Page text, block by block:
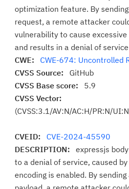
optimization feature. By
request, a remote attacker
vulnerability to cause excessive
and results in a denial of
CWE: CWE-674: Uncontrolled
CVSS Source: GitHub
CVSS Base score: 5.9
CVSS Vector:
(CVSS:3.1/AV:N/AC:H/PR:N/
CVEID: CVE-2024-45590
DESCRIPTION: expressjs
to a denial of service, caused
encoding is enabled. By